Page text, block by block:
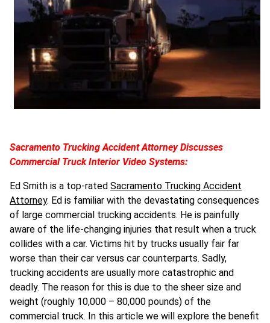
Sacramento Trucking Accident Attorney Discusses
Commercial Truck Interior Video Systems:
Ed Smith is a top-rated Sacramento Trucking Accident
Attorney. Ed is familiar with the devastating consequences
of large commercial trucking accidents. He is painfully
aware of the life-changing injuries that result when a truck
collides with a car. Victims hit by trucks usually fair far
worse than their car versus car counterparts. Sadly,
trucking accidents are usually more catastrophic and
deadly. The reason for this is due to the sheer size and
weight (roughly 10,000 – 80,000 pounds) of the
commercial truck. In this article we will explore the benefit